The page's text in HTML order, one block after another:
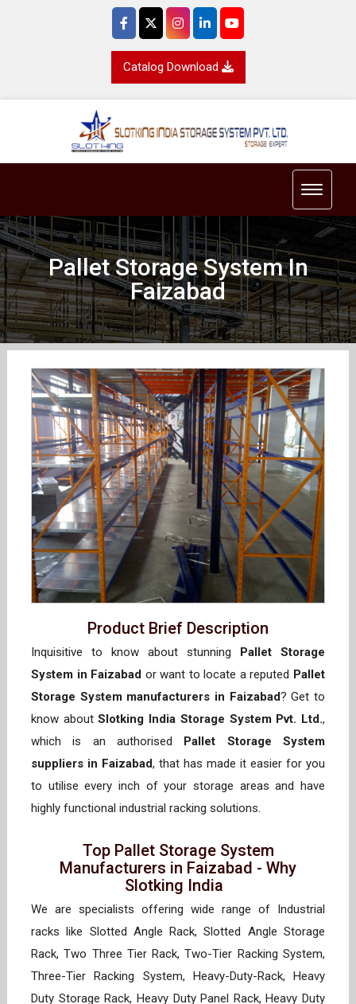
Catalog Download
Toggle
Pallet Storage System In
Faizabad
Product Brief Description
Inquisitive to know about stunning
Pallet Storage
System in Faizabad or want to locate a reputed Pallet
Storage System manufacturers in Faizabad? Get to
know aboutSlotking India Storage System Pvt. Ltd.,
which is an authorised
Pallet Storage System
suppliers in Faizabad, that has made it easier for you
to utilise every inch of your storage areas and have
highly functional industrial racking solutions.
Top Pallet Storage System
Manufacturers in Faizabad - Why
Slotking India
We are specialists offering wide range of Industrial
racks like Slotted Angle Rack, Slotted Angle Storage
Rack, Two Three Tier Rack, Two-Tier Racking System,
Three-Tier Racking System, Heavy-Duty-Rack, Heavy
Duty Storage Rack, Heavy Duty Panel Rack, Heavy Duty